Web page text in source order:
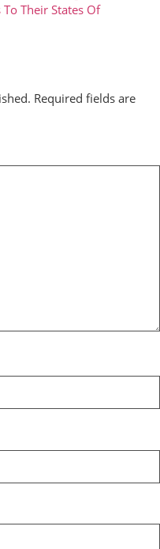
Their States Of
Required fields are